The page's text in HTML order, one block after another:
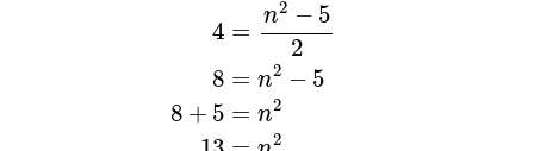
4 =
n2 − 5
2
8 = n2 − 5
8 + 5 = n2
2